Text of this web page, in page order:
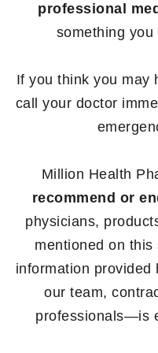
professional
something
If you think you may
call your doctor
Million Health
recommend or
physicians,
mentioned on
information
our team,
professionals—is